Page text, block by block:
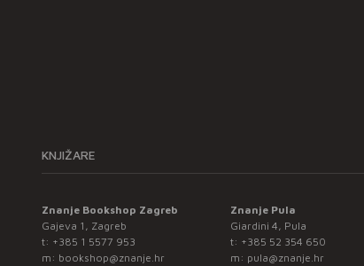
KNJIŽARE
Znanje Bookshop Zagreb
Gajeva 1, Zagreb
t: +385 1 5577 953
m: bookshop@znanje.hr
Znanje Pula
Giardini 4, Pula
t: +385 52 354 650
m: pula@znanje.hr